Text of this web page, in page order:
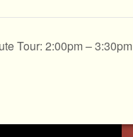
Tour: 2:00pm – 3:30pm